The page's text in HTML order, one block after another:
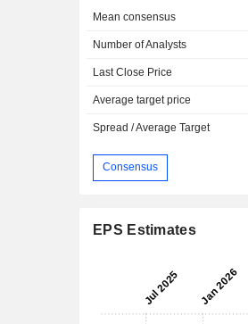
Mean consensus
Number of Analysts
Last Close Price
Average target price
Spread / Average Target
Consensus
EPS Estimates